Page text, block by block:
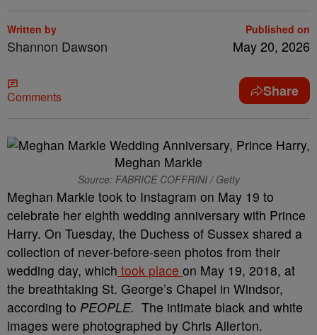
Written by
Shannon Dawson
Published on
May 20, 2026
Comments Share
Source: FABRICE COFFRINI / Getty
Meghan Markle took to Instagram on May 19 to
celebrate her eighth wedding anniversary with Prince
Harry. On Tuesday, the Duchess of Sussex shared a
collection of never-before-seen photos from their
wedding day, which took place on May 19, 2018, at
the breathtaking St. George’s Chapel in Windsor,
according to PEOPLE. The intimate black and white
images were photographed by Chris Allerton.